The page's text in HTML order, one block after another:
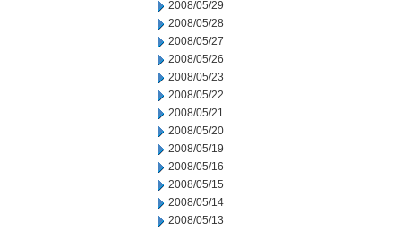
2008/05/29
2008/05/28
2008/05/27
2008/05/26
2008/05/23
2008/05/22
2008/05/21
2008/05/20
2008/05/19
2008/05/16
2008/05/15
2008/05/14
2008/05/13